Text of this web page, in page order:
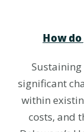
How
significant
within
costs, and